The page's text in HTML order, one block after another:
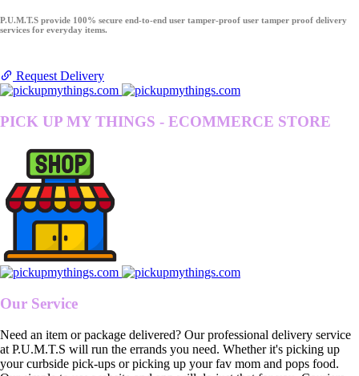
P.U.M.T.S provide 100% secure end-to-end user tamper-proof user tamper proof delivery
services for everyday items.
Request Delivery
PICK UP MY THINGS - ECOMMERCE STORE
Our Service
Need an item or package delivered? Our professional delivery service
at P.U.M.T.S will run the errands you need. Whether it's picking up
your curbside pick-ups or picking up your fav mom and pops food.